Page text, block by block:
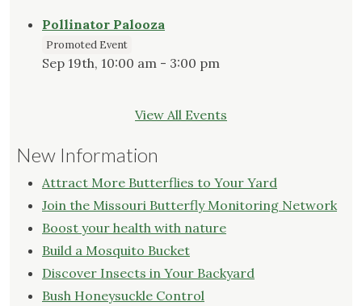
Pollinator Palooza
Promoted Event
Sep 19th, 10:00 am - 3:00 pm
View All Events
New Information
Attract More Butterflies to Your Yard
Join the Missouri Butterfly Monitoring Network
Boost your health with nature
Build a Mosquito Bucket
Discover Insects in Your Backyard
Bush Honeysuckle Control